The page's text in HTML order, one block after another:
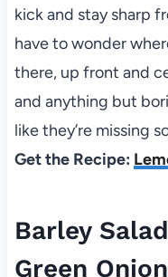
kick and stay sharp
have to wonder
there, up front and
and anything but
like they’re missing
Get the Recipe:
Barley
Green